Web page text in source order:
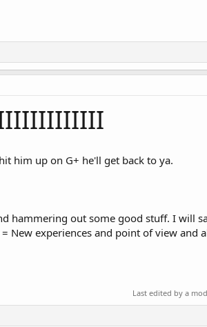
him up on G+ he'll get back to ya.
hammering out some good stuff. I will
New experiences and point of view and
Last edited by a